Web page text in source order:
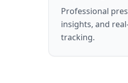
Professional
insights, and
tracking.